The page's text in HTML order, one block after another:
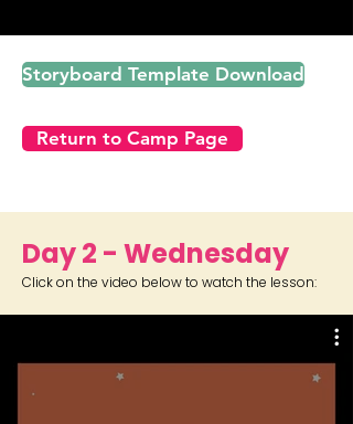
Day 2 - Wednesday
Click on the video below to watch the lesson:
Storyboard Template Download
Return to Camp Page